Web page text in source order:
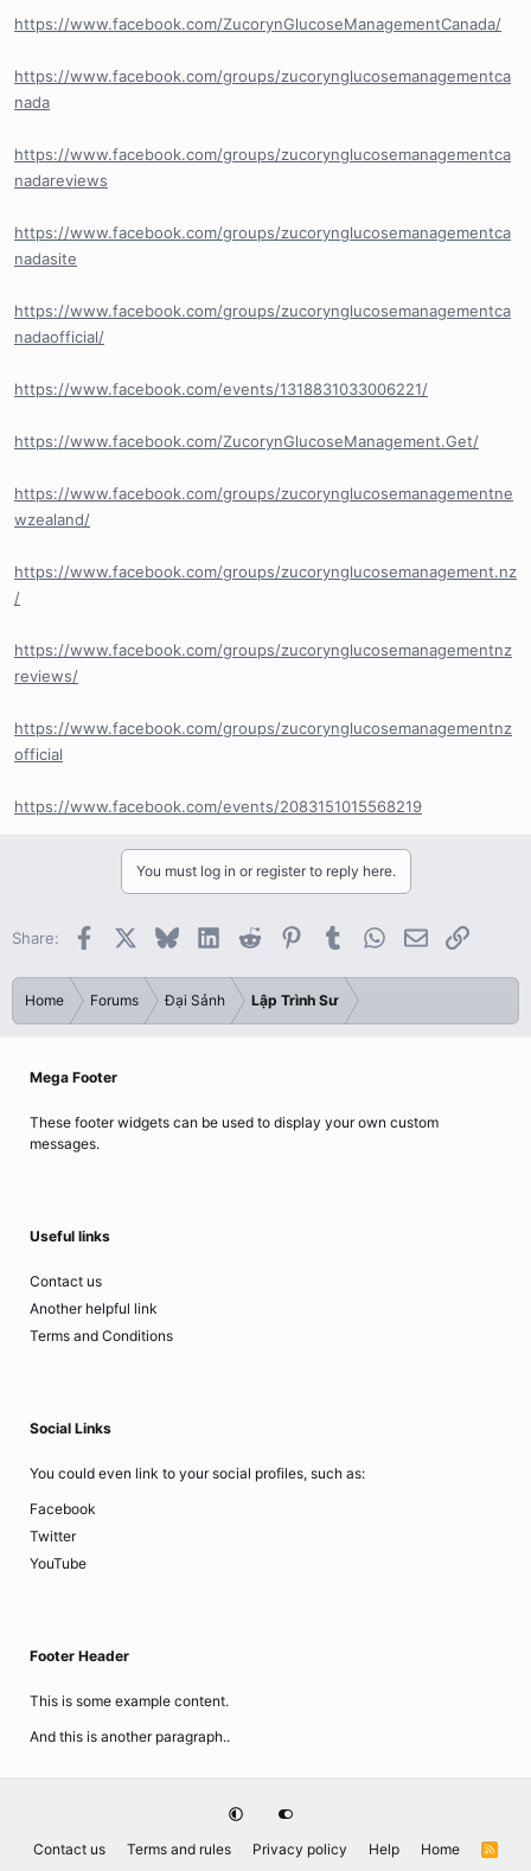
https://www.facebook.com/ZucorynGlucoseManagementCanada/
https://www.facebook.com/groups/zucorynglucosemanagementca
nada
https://www.facebook.com/groups/zucorynglucosemanagementca
nadareviews
https://www.facebook.com/groups/zucorynglucosemanagementca
nadasite
https://www.facebook.com/groups/zucorynglucosemanagementca
nadaofficial/
https://www.facebook.com/events/1318831033006221/
https://www.facebook.com/ZucorynGlucoseManagement.Get/
https://www.facebook.com/groups/zucorynglucosemanagementne
wzealand/
https://www.facebook.com/groups/zucorynglucosemanagement.nz
/
https://www.facebook.com/groups/zucorynglucosemanagementnz
reviews/
https://www.facebook.com/groups/zucorynglucosemanagementnz
official
https://www.facebook.com/events/2083151015568219
You must log in or register to reply here.
Share: Facebook BlueskyLinkedInReddit PinterestTumblrWhatsApp
EmailLink
Home Forums Đại Sảnh Lập Trình Sư
Mega Footer
These footer widgets can be used to display your own custom
messages.
Useful links
Contact us
Another helpful link
Terms and Conditions
Social Links
You could even link to your social profiles, such as:
Facebook
Twitter
YouTube
Footer Header
This is some example content.
And this is another paragraph..
Contact us Terms and rules Privacy policy Help Home
R